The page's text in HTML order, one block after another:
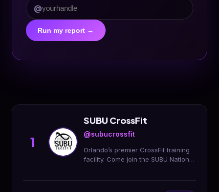
@
Run my report →
1
SUBU CrossFit
@subucrossfit
Orlando’s premier CrossFit training
facility. Come join the SUBU Nation